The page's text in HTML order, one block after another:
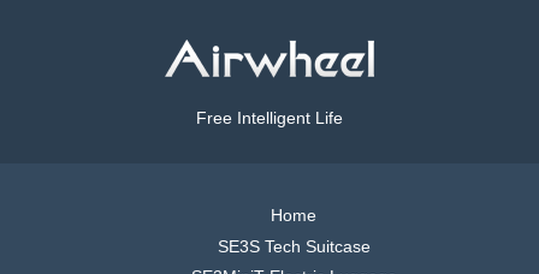
Free Intelligent Life
Home
SE3S Tech Suitcase